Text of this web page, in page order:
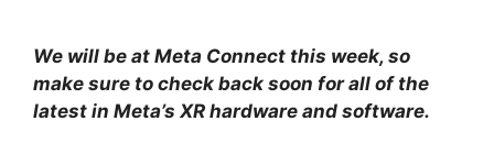
We will be at Meta Connect this week, so
make sure to check back soon for all of the
latest in Meta’s XR hardware and software.